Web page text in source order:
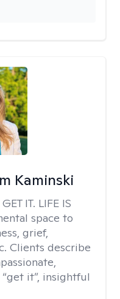
Kaminski
IT. LIFE IS
space to
grief,
Clients describe
it”, insightful